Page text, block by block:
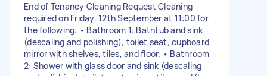
End of Tenancy Cleaning Request Cleaning
required on Friday, 12th September at 11:00 for
the following: • Bathroom 1: Bathtub and sink
(descaling and polishing), toilet seat, cupboard
mirror with shelves, tiles, and floor. • Bathroom
2: Shower with glass door and sink (descaling